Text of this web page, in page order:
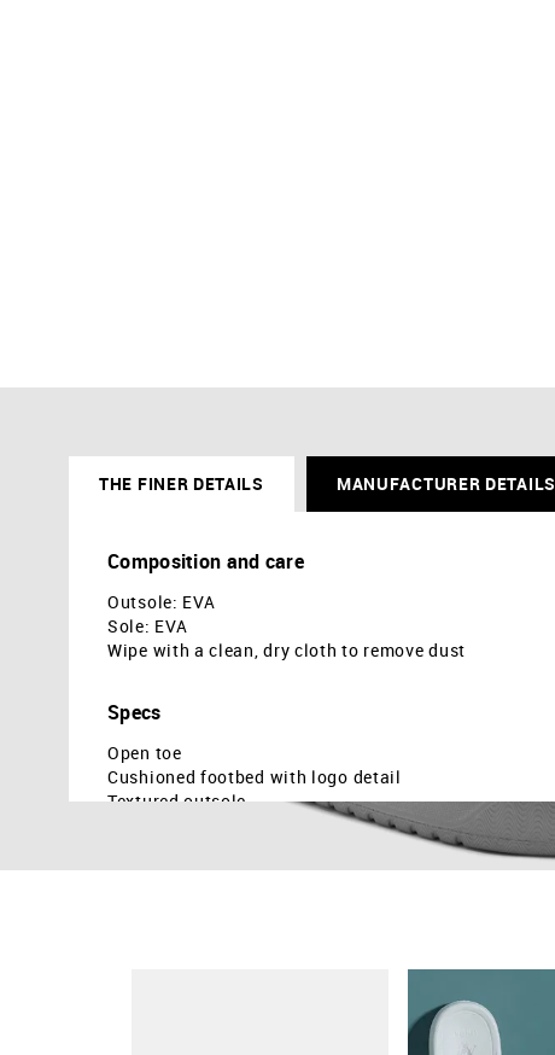
THE FINER DETAILS MANUFACTURER DETAILS
Composition and care
Outsole: EVA
Sole: EVA
Wipe with a clean, dry cloth to remove dust
Specs
Open toe
Cushioned footbed with logo detail
Textured outsole